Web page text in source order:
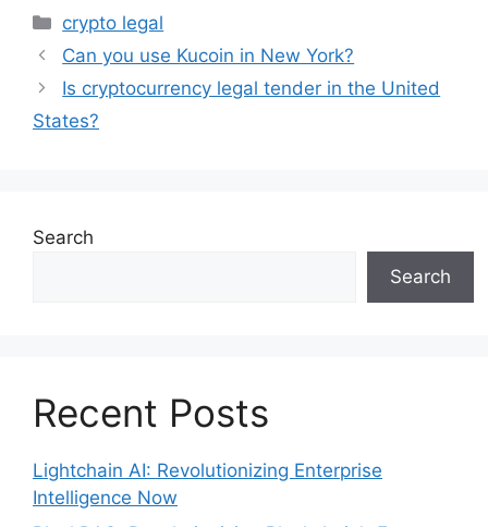
Categories
crypto legal
Can you use Kucoin in New York?
Is cryptocurrency legal tender in the United
States?
Search
Search
Recent Posts
Lightchain AI: Revolutionizing Enterprise
Intelligence Now